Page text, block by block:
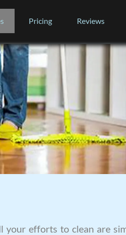
Pricing Reviews
your efforts to clean are